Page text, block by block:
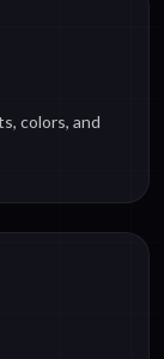
colors, and